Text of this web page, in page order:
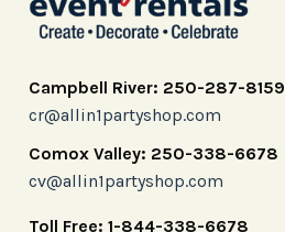
Campbell River: 250-287-8159
cr@allin1partyshop.com
Comox Valley: 250-338-6678
cv@allin1partyshop.com
Toll Free: 1-844-338-6678